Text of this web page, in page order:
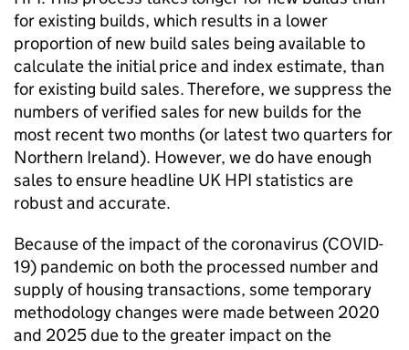
for existing builds, which results in a lower
proportion of new build sales being available to
calculate the initial price and index estimate, than
for existing build sales. Therefore, we suppress the
numbers of verified sales for new builds for the
most recent two months (or latest two quarters for
Northern Ireland). However, we do have enough
sales to ensure headline UK HPI statistics are
robust and accurate.
Because of the impact of the coronavirus (COVID-
19) pandemic on both the processed number and
supply of housing transactions, some temporary
methodology changes were made between 2020
and 2025 due to the greater impact on the